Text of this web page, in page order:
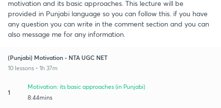
motivation and its basic approaches. This lecture will be
provided in Punjabi language so you can follow this. if you have
any question you can write in the comment section and you can
also message me for any information.
(Punjabi) Motivation - NTA UGC NET
10 lessons • 1h 37m
1
Motivation: its basic approaches (in Punjabi)
8:44mins